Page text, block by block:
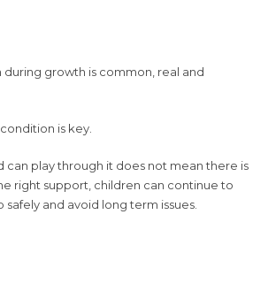
during growth is common, real and
is key.
can play through it does not mean there is
right support, children can continue to
and avoid long term issues.